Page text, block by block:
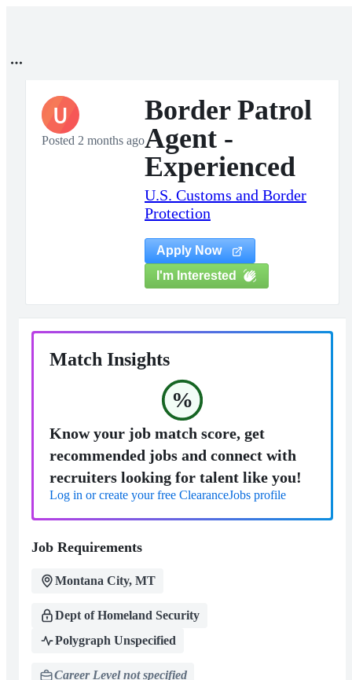
U
Posted 2 months ago
Border Patrol
Agent -
Experienced
U.S. Customs and Border
Protection
Apply Now
I'm Interested
Match Insights
%
Know your job match score, get
recommended jobs and connect with
recruiters looking for talent like you!
Log in or create your free ClearanceJobs profile
Job Requirements
Montana City, MT
Dept of Homeland Security
Polygraph Unspecified
Career Level not specified